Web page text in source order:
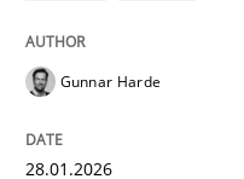
perhaps publish a
Gunnar Harde
28.01.2026